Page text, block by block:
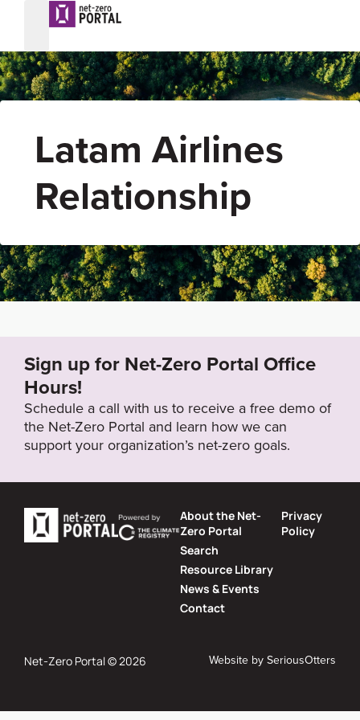
Latam Airlines
Relationship
Sign up for Net-Zero Portal Office
Hours!
Schedule a call with us to receive a free demo of
the Net-Zero Portal and learn how we can
support your organization’s net-zero goals.
About the Net-
Zero Portal
Search
Resource Library
News & Events
Contact
Privacy
Policy
Net-Zero Portal © 2026 Website bySeriousOtters